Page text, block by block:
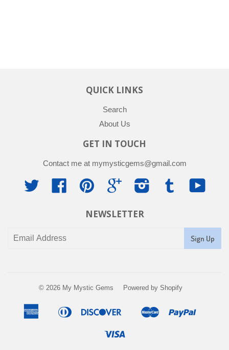
QUICK LINKS
Search
About Us
GET IN TOUCH
Contact me at mymysticgems@gmail.com
Twitter Facebook Pinterest Google Instagram Tumblr
NEWSLETTER
© 2026 My Mystic Gems Powered by Shopify
American
Apple
Diners
Discover
Google
Master Paypal